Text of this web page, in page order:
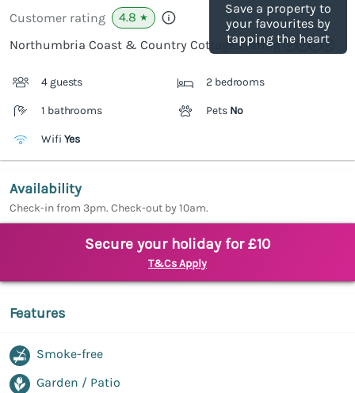
Save a property to
your favourites by
tapping the heart
Customer rating 4.8 ★
Northumbria Coast & Country Cottages rating
4 guests 2 bedrooms
1 bathrooms Pets No
Wifi Yes
Availability
Check-in from 3pm. Check-out by 10am.
Secure your holiday for £10
T&Cs Apply
Features
Smoke-free
Garden / Patio